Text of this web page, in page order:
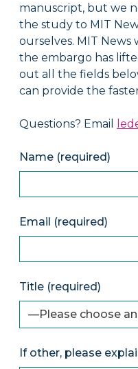
manuscript, but we
the study to MIT
ourselves. MIT
the embargo has
out all the fields
can provide the
Questions? Email
Name (required)
Email (required)
Title (required)
If other, please